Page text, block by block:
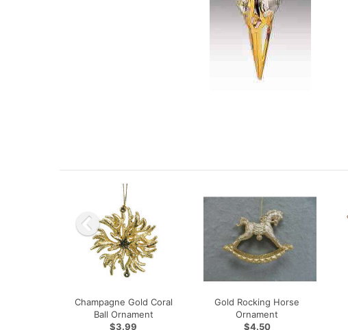
Champagne Gold Coral
Ball Ornament
$3.99
Gold Rocking Horse
Ornament
$4.50